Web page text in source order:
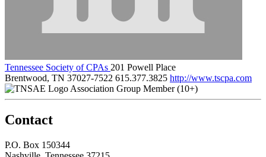
Tennessee Society of CPAs 201 Powell Place
Brentwood, TN 37027-7522 615.377.3825 http://www.tscpa.com
Association Group Member (10+)
Contact
P.O. Box 150344